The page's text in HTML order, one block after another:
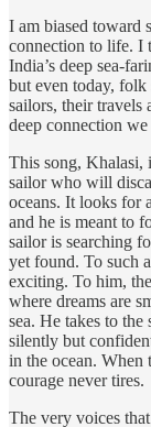
I am biased toward
connection to life. I
India’s deep sea-
but even today,
sailors, their travels
deep connection
This song, Khalasi,
sailor who will
oceans. It looks for
and he is meant to
sailor is searching
yet found. To such
exciting. To him,
where dreams are
sea. He takes to the
silently but
in the ocean. When
courage never tires.
The very voices